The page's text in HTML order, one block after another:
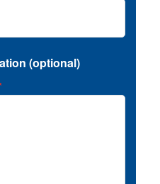
(optional)